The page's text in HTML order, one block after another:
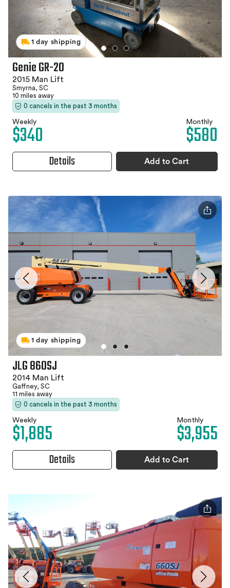
1 day shipping
Genie GR-20
2015 Man Lift
Smyrna, SC
10 miles away
0 cancels in the past 3 months
Weekly
$340 Monthly
$580
Details Add to Cart
1 day shipping
JLG 860SJ
2014 Man Lift
Gaffney, SC
11 miles away
0 cancels in the past 3 months
Weekly
$1,885 Monthly
$3,955
Details Add to Cart